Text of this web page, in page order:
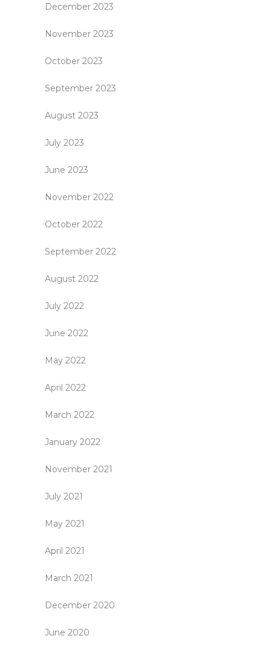
December 2023
November 2023
October 2023
September 2023
August 2023
July 2023
June 2023
November 2022
October 2022
September 2022
August 2022
July 2022
June 2022
May 2022
April 2022
March 2022
January 2022
November 2021
July 2021
May 2021
April 2021
March 2021
December 2020
June 2020